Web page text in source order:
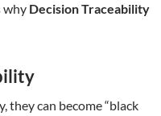
why Decision Traceability
they can become “black